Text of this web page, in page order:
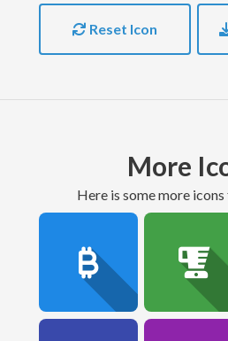
Reset Icon
More
here is some more